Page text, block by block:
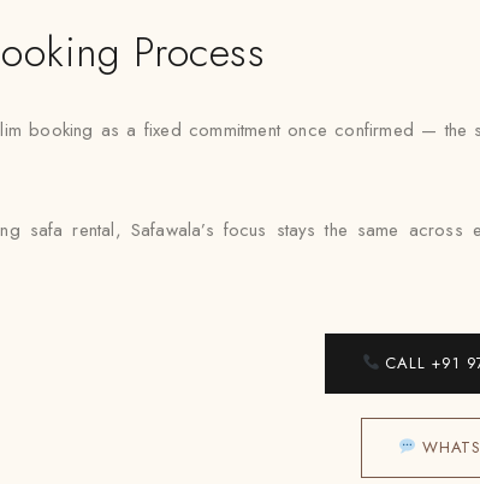
Process
booking as a fixed commitment once confirmed —
safa rental, Safawala’s focus stays the same
CALL +91